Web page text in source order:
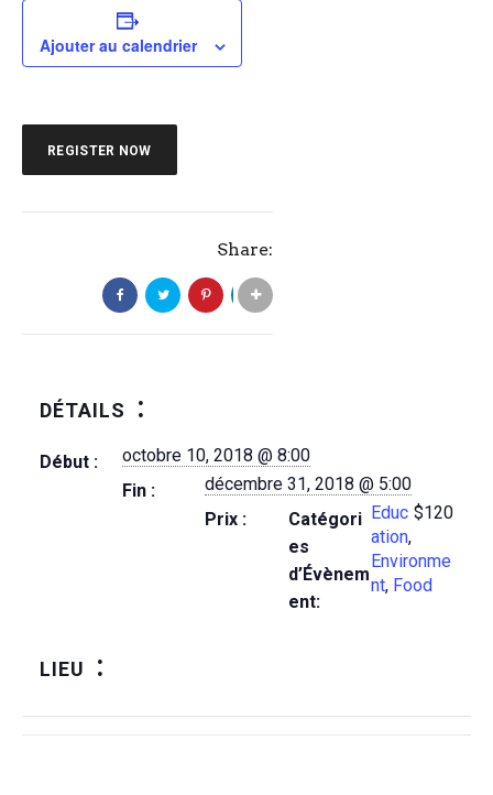
Ajouter au calendrier
REGISTER NOW
DÉTAILS
Début :
octobre 10, 2018 @ 8:00
Fin :
décembre 31, 2018 @ 5:00
Prix :
$120
Catégori
es
d’Évènem
ent:
Educ
ation,
Environme
nt, Food
LIEU
Share: